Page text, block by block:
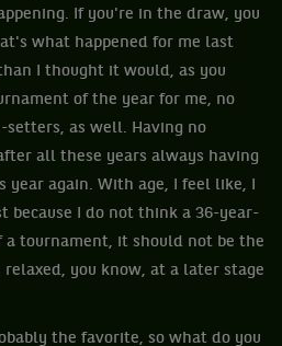
If you're in the draw, you
what happened for me last
I thought it would, as you
of the year for me, no
as well. Having no
all these years always having
year again. With age, I feel like, I
because I do not think a 36-year-
a tournament, it should not be the
you know, at a later stage
the favorite, so what do you